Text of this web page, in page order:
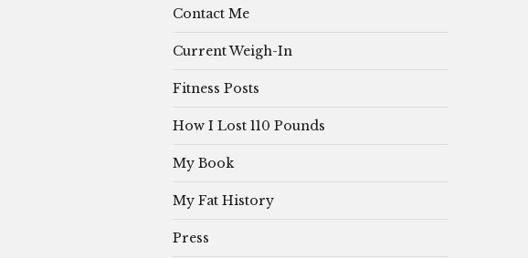
Contact Me
Current Weigh-In
Fitness Posts
How I Lost 110 Pounds
My Book
My Fat History
Press